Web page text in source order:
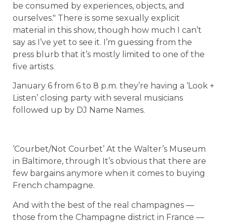
be consumed by experiences, objects, and
ourselves." There is some sexually explicit
material in this show, though how much I can’t
say as I’ve yet to see it. I’m guessing from the
press blurb that it’s mostly limited to one of the
five artists.
January 6 from 6 to 8 p.m. they’re having a ‘Look +
Listen’ closing party with several musicians
followed up by DJ Name Names.
‘Courbet/Not Courbet’ At the Walter’s Museum
in Baltimore, through It’s obvious that there are
few bargains anymore when it comes to buying
French champagne.
And with the best of the real champagnes —
those from the Champagne district in France —